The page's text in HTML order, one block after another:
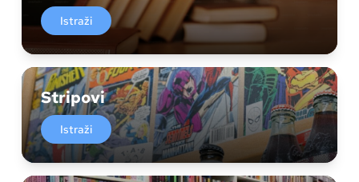
Istraži
Stripovi
Istraži